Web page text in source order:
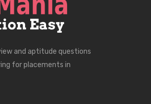
and aptitude questions
for placements in